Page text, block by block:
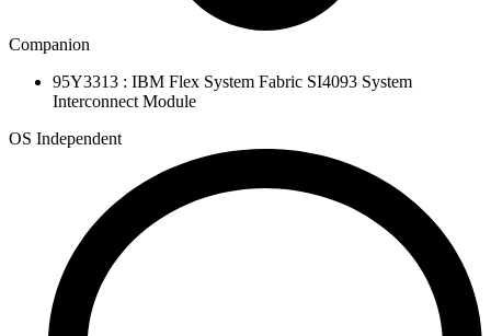
Companion
95Y3313 : IBM Flex System Fabric SI4093 System
Interconnect Module
OS Independent